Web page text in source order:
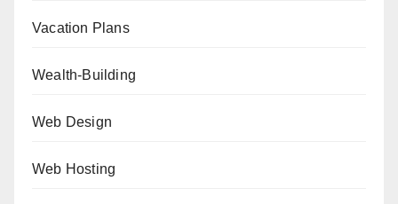
Vacation Plans
Wealth-Building
Web Design
Web Hosting